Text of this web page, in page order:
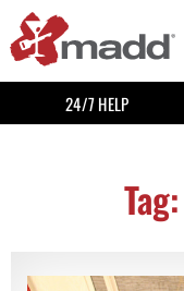
24/7 HELP